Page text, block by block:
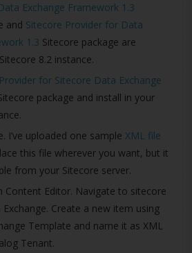
Exchange Framework 1.3
and Sitecore Provider for Data
1.3 Sitecore package are
8.2 instance.
for Sitecore Data Exchange
package and install in your
I’ve uploaded one sample XML file
this file wherever you want, but it
from your Sitecore server.
Content Editor. Navigate to sitecore
Create a new item using
Template and name it as XML
Tenant.